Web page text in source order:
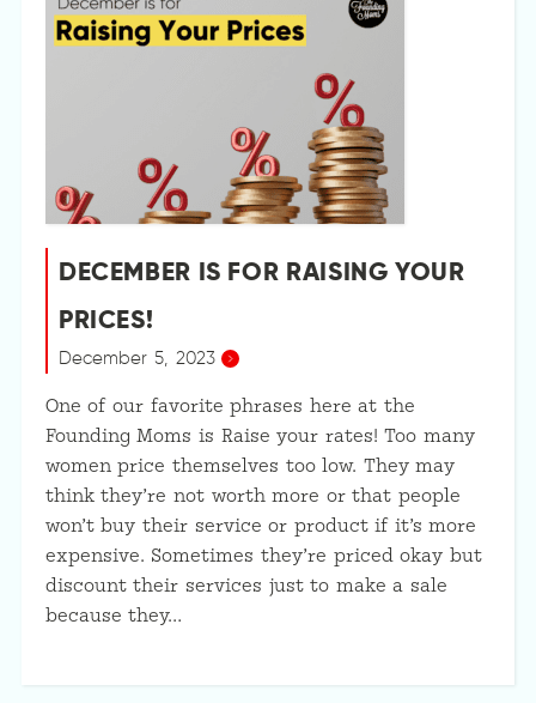
DECEMBER IS FOR RAISING YOUR
PRICES!
December 5, 2023
One of our favorite phrases here at the
Founding Moms is Raise your rates! Too many
women price themselves too low. They may
think they’re not worth more or that people
won’t buy their service or product if it’s more
expensive. Sometimes they’re priced okay but
discount their services just to make a sale
because they…